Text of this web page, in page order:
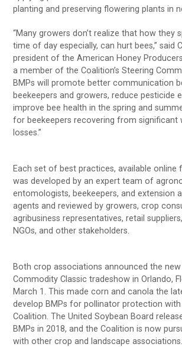
planting and preserving flowering plants in
“Many growers don’t realize that how they
time of day especially, can hurt bees,” said
president of the American Honey
a member of the Coalition’s Steering
BMPs will promote better communication
beekeepers and growers, reduce pesticide
improve bee health in the spring and
for beekeepers recovering from significant
losses.”
Each set of best practices, available online
was developed by an expert team of
entomologists, beekeepers, and extension
agents and reviewed by growers, crop
agribusiness representatives, retail
NGOs, and other stakeholders.
Both crop associations announced the
Commodity Classic tradeshow in Orlando,
March 1. This made corn and canola the
develop BMPs for pollinator protection
Coalition. The United Soybean Board
BMPs in 2018, and the Coalition is now
with other crop and landscape associations.